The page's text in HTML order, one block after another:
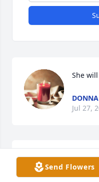
She
Jul 27,
MAY
THE
Send Flowers